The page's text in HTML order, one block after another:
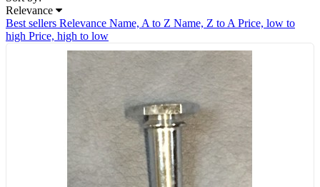
Relevance
Best sellers Relevance Name, A to Z Name, Z to A Price, low to
high Price, high to low